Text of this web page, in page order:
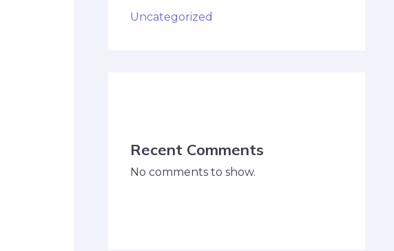
Uncategorized
Recent Comments
No comments to show.